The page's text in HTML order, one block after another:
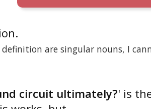
are singular nouns, I
circuit ultimately?' is